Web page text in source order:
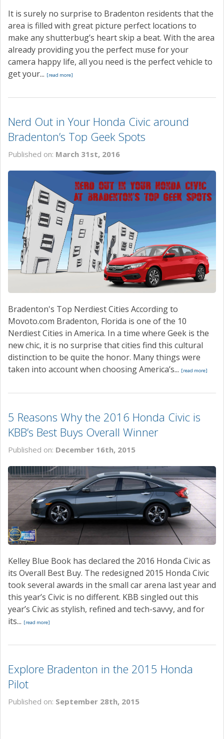
It is surely no surprise to Bradenton residents that the
area is filled with great picture perfect locations to
make any shutterbug’s heart skip a beat. With the area
already providing you the perfect muse for your
camera happy life, all you need is the perfect vehicle to
get your... [read more]
Nerd Out in Your Honda Civic around
Bradenton’s Top Geek Spots
Published on: March 31st, 2016
Bradenton's Top Nerdiest Cities According to
Movoto.com Bradenton, Florida is one of the 10
Nerdiest Cities in America. In a time where Geek is the
new chic, it is no surprise that cities find this cultural
distinction to be quite the honor. Many things were
taken into account when choosing America’s... [read more]
5 Reasons Why the 2016 Honda Civic is
KBB’s Best Buys Overall Winner
Published on: December 16th, 2015
Kelley Blue Book has declared the 2016 Honda Civic as
its Overall Best Buy. The redesigned 2015 Honda Civic
took several awards in the small car arena last year and
this year’s Civic is no different. KBB singled out this
year’s Civic as stylish, refined and tech-savvy, and for
its... [read more]
Explore Bradenton in the 2015 Honda
Pilot
Published on: September 28th, 2015